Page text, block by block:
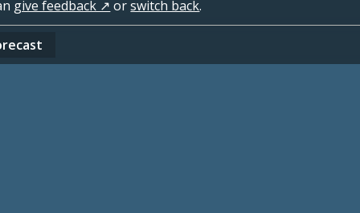
give feedback ↗ orswitch back.